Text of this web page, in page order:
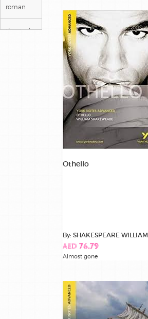
roman
theatre/poesie
Othello
By: SHAKESPEARE WILLIAM
AED 76.79
Almost gone